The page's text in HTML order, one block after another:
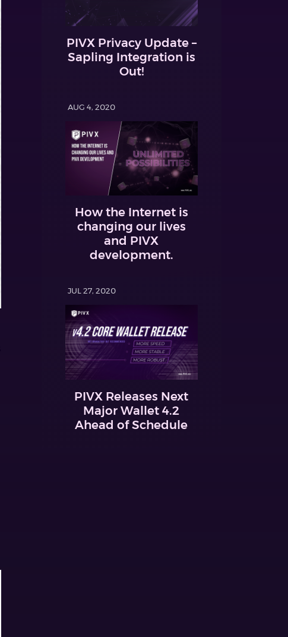
PIVX Privacy Update –
Sapling Integration is
Out!
AUG 4, 2020
How the Internet is
changing our lives
and PIVX
development.
JUL 27, 2020
PIVX Releases Next
Major Wallet 4.2
Ahead of Schedule